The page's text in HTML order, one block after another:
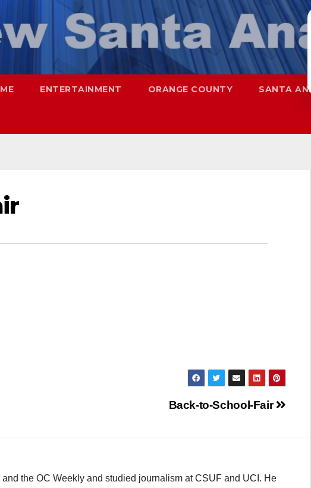
ENTERTAINMENT ORANGE COUNTY SANTA ANA
Back-to-School-Fair
the OC Weekly and studied journalism at CSUF and UCI. He